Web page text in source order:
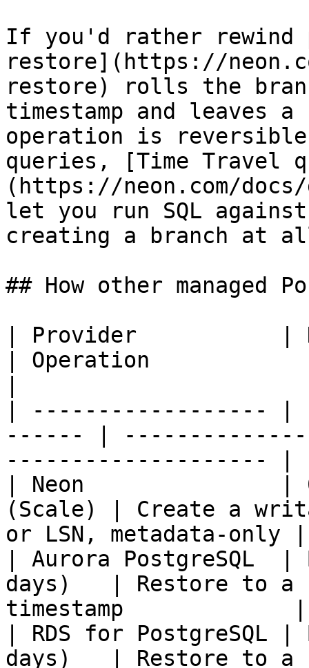
If you'd rather
restore](https://
restore) rolls the
timestamp and leaves
operation is
queries, [Time Travel
(https://neon.com/
let you run SQL
creating a branch at
## How other managed
| Provider           |
| Operation
| ------------------ |
------ |
-------------------- |
| Neon               | 6
(Scale) | Create a
or LSN, metadata-only |
| Aurora PostgreSQL
days)   | Restore to a
timestamp             |
| RDS for PostgreSQL
days)   | Restore to a